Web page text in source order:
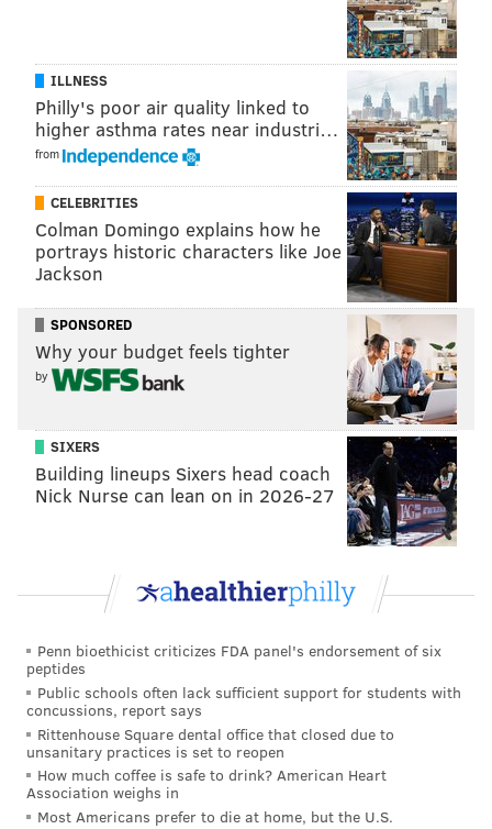
SINEAD CUMMINGS
sinead@phillyvoice.com
READ MORE FESTIVALS BEER
YARDS BREWING COMPANY
ILLNESS
Philly's poor air quality linked to
higher asthma rates near industri…
from
CELEBRITIES
Colman Domingo explains how he
portrays historic characters like Joe
Jackson
SPONSORED
Why your budget feels tighter
by
SIXERS
Building lineups Sixers head coach
Nick Nurse can lean on in 2026-27
Penn bioethicist criticizes FDA panel's endorsement of six
peptides
Public schools often lack sufficient support for students with
concussions, report says
Rittenhouse Square dental office that closed due to
unsanitary practices is set to reopen
How much coffee is safe to drink? American Heart
Association weighs in
Most Americans prefer to die at home, but the U.S.